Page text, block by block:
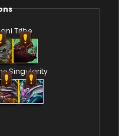
Tribe
Singularity